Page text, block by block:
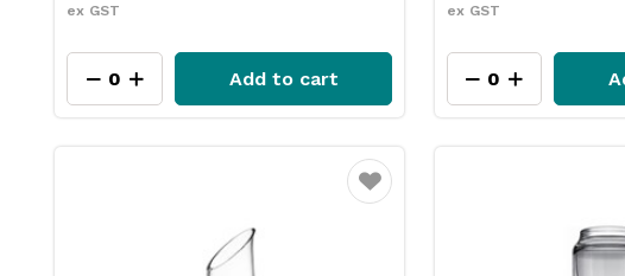
ex GST
Add to cart
ex GST
Favourite